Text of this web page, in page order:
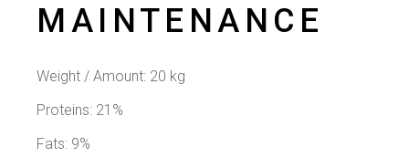
MAINTENANCE
Weight / Amount: 20 kg
Proteins: 21%
Fats: 9%